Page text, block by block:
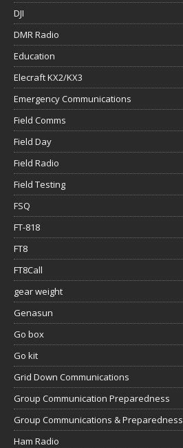
DJI
DMR Radio
Education
Elecraft KX2/KX3
Emergency Communications
Field Comms
Field Day
Field Radio
Field Testing
FSQ
FT-818
FT8
FT8Call
gear weight
Genasun
Go box
Go kit
Grid Down Communications
Group Communication Preparedness
Group Communications & Preparedness
Ham Radio